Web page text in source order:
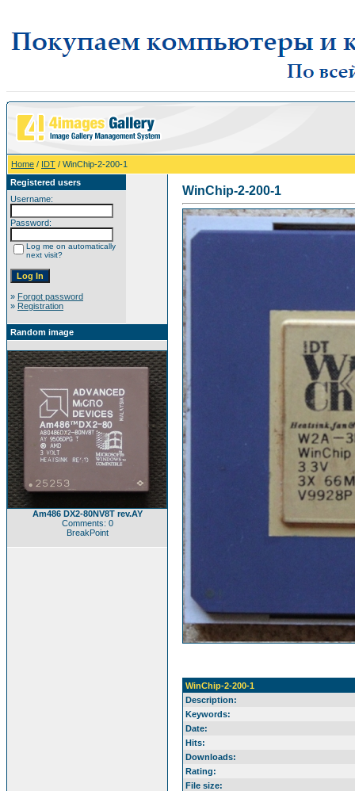
Home / IDT / WinChip-2-200-1
Registered users
Username:
Password:
Log me on automatically
next visit?
» Forgot password
» Registration
Random image
Am486 DX2-80NV8T rev.AY
Comments: 0
BreakPoint
WinChip-2-200-1
WinChip-2-200-1
Description:
Keywords:
Date:
Hits:
Downloads:
Rating:
File size: